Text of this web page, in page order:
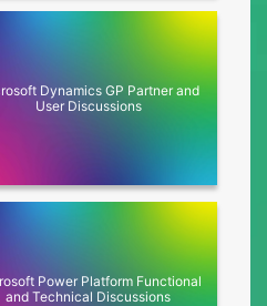
Dynamics GP Partner and
User Discussions
to access
Power Platform Functional
and Technical Discussions
to access